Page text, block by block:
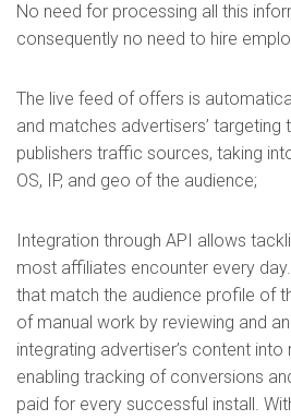
No need for processing all this
consequently no need to hire
The live feed of offers is
and matches advertisers’ targeting
publishers traffic sources, taking
OS, IP, and geo of the audience;
Integration through API allows
most affiliates encounter every
that match the audience profile of
of manual work by reviewing and
integrating advertiser’s content
enabling tracking of conversions
paid for every successful install.